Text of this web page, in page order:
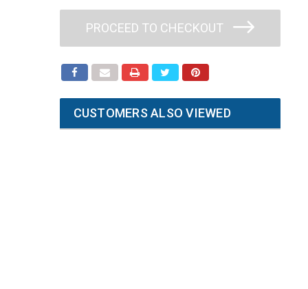
PROCEED TO CHECKOUT
CUSTOMERS ALSO VIEWED